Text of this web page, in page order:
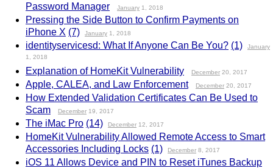
Password Manager
January 1, 2018
Pressing the Side Button to Confirm Payments on
iPhone X (7) January 1, 2018
identityservicesd: What If Anyone Can Be You? (1) January
1, 2018
Explanation of HomeKit Vulnerability
December 20, 2017
Apple, CALEA, and Law Enforcement December 20, 2017
How Extended Validation Certificates Can Be Used to
Scam
December 19, 2017
The iMac Pro (14) December 12, 2017
HomeKit Vulnerability Allowed Remote Access to Smart
Accessories Including Locks (1) December 8, 2017
iOS 11 Allows Device and PIN to Reset iTunes Backup